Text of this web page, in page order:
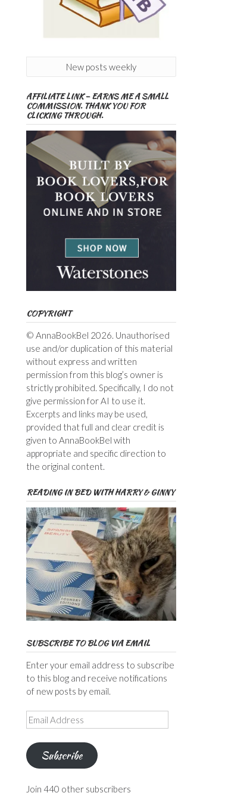
New posts weekly
AFFILIATE LINK – EARNS ME A SMALL
COMMISSION. THANK YOU FOR
CLICKING THROUGH.
COPYRIGHT
© AnnaBookBel 2026. Unauthorised
use and/or duplication of this material
without express and written
permission from this blog’s owner is
strictly prohibited. Specifically, I do not
give permission for AI to use it.
Excerpts and links may be used,
provided that full and clear credit is
given to AnnaBookBel with
appropriate and specific direction to
the original content.
READING IN BED WITH HARRY & GINNY
SUBSCRIBE TO BLOG VIA EMAIL
Enter your email address to subscribe
to this blog and receive notifications
of new posts by email.
Email
Address
Subscribe
Join 440 other subscribers